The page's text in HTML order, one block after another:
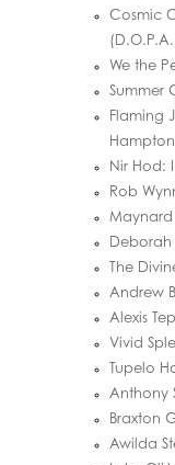
Cosmic
We the
Summer
Flaming
Nir Hod:
Rob
Maynard
Deborah
The
Andrew
Alexis
Vivid
Tupelo
Anthony
Braxton
Awilda